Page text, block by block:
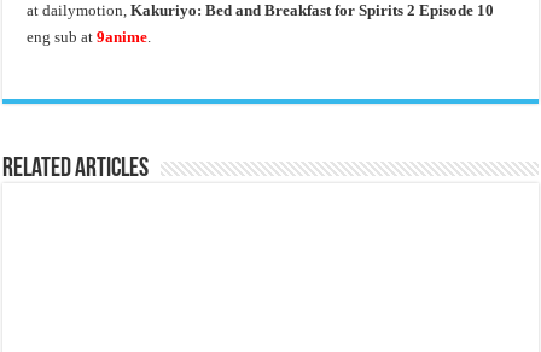
at dailymotion,Kakuriyo: Bed and Breakfast for Spirits 2 Episode 10
eng sub at9anime.
Related Articles